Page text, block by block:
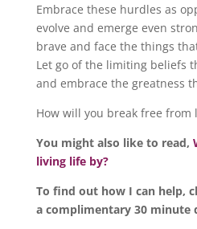
Embrace these hurdles as
evolve and emerge even
brave and face the things
Let go of the limiting beliefs
and embrace the greatness
How will you break free from
You might also like to read,
living life by?
To find out how I can help,
a complimentary 30 minute